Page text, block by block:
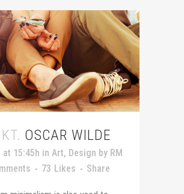
OSCAR WILDE
at 15:45h in Art, Design by RM
73 Likes Share